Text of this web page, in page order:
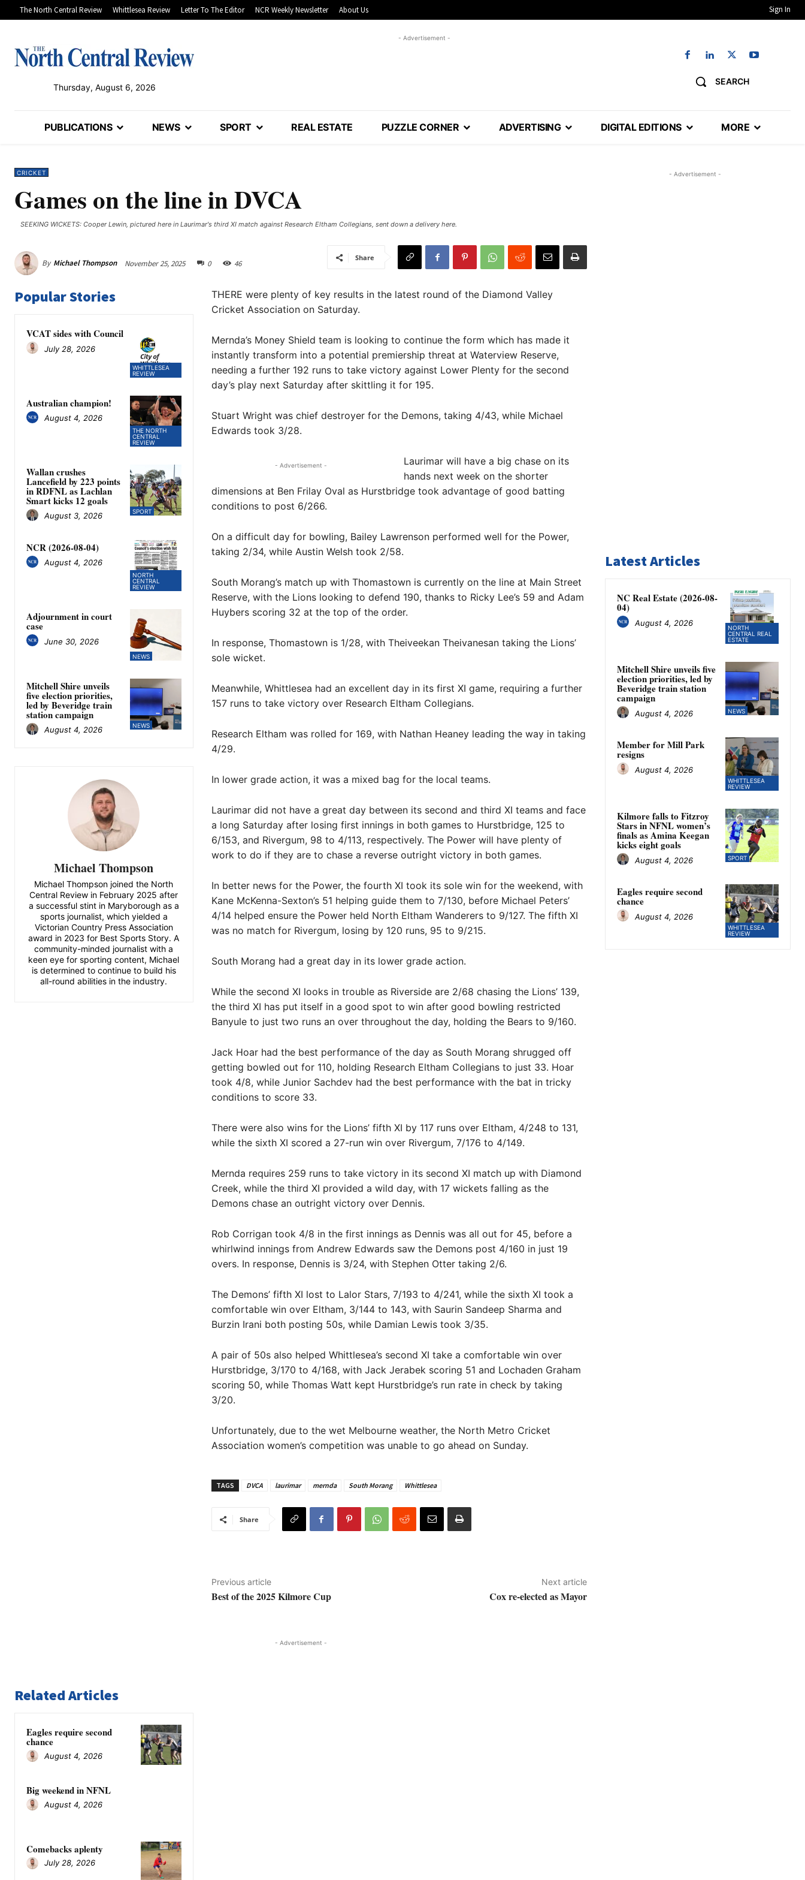
The North Central Review Whittlesea Review Letter To The Editor NCR Weekly Newsletter About Us Sign In
Thursday, August 6, 2026
- Advertisement -
SEARCH
PUBLICATIONS NEWS SPORT REAL ESTATE PUZZLE CORNER ADVERTISING DIGITAL EDITIONS MORE
CRICKET
Games on the line in DVCA
SEEKING WICKETS: Cooper Lewin, pictured here in Laurimar's third XI match against Research Eltham Collegians, sent down a delivery here.
By Michael Thompson November 25, 2025 0 46
Share
Popular Stories
WHITTLESEA
REVIEW
VCAT sides with Council
July 28, 2026
THE NORTH
CENTRAL
REVIEW
Australian champion!
August 4, 2026
SPORT
Wallan crushes
Lancefield by 223 points
in RDFNL as Lachlan
Smart kicks 12 goals
August 3, 2026
NORTH
CENTRAL
REVIEW
NCR (2026-08-04)
August 4, 2026
NEWS
Adjournment in court
case
June 30, 2026
NEWS
Mitchell Shire unveils
five election priorities,
led by Beveridge train
station campaign
August 4, 2026
Michael Thompson
Michael Thompson joined the North
Central Review in February 2025 after
a successful stint in Maryborough as a
sports journalist, which yielded a
Victorian Country Press Association
award in 2023 for Best Sports Story. A
community-minded journalist with a
keen eye for sporting content, Michael
is determined to continue to build his
all-round abilities in the industry.
THERE were plenty of key results in the latest round of the Diamond Valley
Cricket Association on Saturday.
Mernda’s Money Shield team is looking to continue the form which has made it
instantly transform into a potential premiership threat at Waterview Reserve,
needing a further 192 runs to take victory against Lower Plenty for the second
day’s play next Saturday after skittling it for 195.
Stuart Wright was chief destroyer for the Demons, taking 4/43, while Michael
Edwards took 3/28.
- Advertisement -
Laurimar will have a big chase on its
hands next week on the shorter
dimensions at Ben Frilay Oval as Hurstbridge took advantage of good batting
conditions to post 6/266.
On a difficult day for bowling, Bailey Lawrenson performed well for the Power,
taking 2/34, while Austin Welsh took 2/58.
South Morang’s match up with Thomastown is currently on the line at Main Street
Reserve, with the Lions looking to defend 190, thanks to Ricky Lee’s 59 and Adam
Huybers scoring 32 at the top of the order.
In response, Thomastown is 1/28, with Theiveekan Theivanesan taking the Lions’
sole wicket.
Meanwhile, Whittlesea had an excellent day in its first XI game, requiring a further
157 runs to take victory over Research Eltham Collegians.
Research Eltham was rolled for 169, with Nathan Heaney leading the way in taking
4/29.
In lower grade action, it was a mixed bag for the local teams.
Laurimar did not have a great day between its second and third XI teams and face
a long Saturday after losing first innings in both games to Hurstbridge, 125 to
6/153, and Rivergum, 98 to 4/113, respectively. The Power will have plenty of
work to do if they are to chase a reverse outright victory in both games.
In better news for the Power, the fourth XI took its sole win for the weekend, with
Kane McKenna-Sexton’s 51 helping guide them to 7/130, before Michael Peters’
4/14 helped ensure the Power held North Eltham Wanderers to 9/127. The fifth XI
was no match for Rivergum, losing by 120 runs, 95 to 9/215.
South Morang had a great day in its lower grade action.
While the second XI looks in trouble as Riverside are 2/68 chasing the Lions’ 139,
the third XI has put itself in a good spot to win after good bowling restricted
Banyule to just two runs an over throughout the day, holding the Bears to 9/160.
Jack Hoar had the best performance of the day as South Morang shrugged off
getting bowled out for 110, holding Research Eltham Collegians to just 33. Hoar
took 4/8, while Junior Sachdev had the best performance with the bat in tricky
conditions to score 33.
There were also wins for the Lions’ fifth XI by 117 runs over Eltham, 4/248 to 131,
while the sixth XI scored a 27-run win over Rivergum, 7/176 to 4/149.
Mernda requires 259 runs to take victory in its second XI match up with Diamond
Creek, while the third XI provided a wild day, with 17 wickets falling as the
Demons chase an outright victory over Dennis.
Rob Corrigan took 4/8 in the first innings as Dennis was all out for 45, before a
whirlwind innings from Andrew Edwards saw the Demons post 4/160 in just 19
overs. In response, Dennis is 3/24, with Stephen Otter taking 2/6.
The Demons’ fifth XI lost to Lalor Stars, 7/193 to 4/241, while the sixth XI took a
comfortable win over Eltham, 3/144 to 143, with Saurin Sandeep Sharma and
Burzin Irani both posting 50s, while Damian Lewis took 3/35.
A pair of 50s also helped Whittlesea’s second XI take a comfortable win over
Hurstbridge, 3/170 to 4/168, with Jack Jerabek scoring 51 and Lochaden Graham
scoring 50, while Thomas Watt kept Hurstbridge’s run rate in check by taking
3/20.
Unfortunately, due to the wet Melbourne weather, the North Metro Cricket
Association women’s competition was unable to go ahead on Sunday.
TAGS DVCA laurimar mernda South Morang Whittlesea
Share
Previous article
Best of the 2025 Kilmore Cup
Next article
Cox re-elected as Mayor
- Advertisement -
Related Articles
Eagles require second
chance
August 4, 2026
Big weekend in NFNL
August 4, 2026
Comebacks aplenty
July 28, 2026
- Advertisement -
Latest Articles
NORTH
CENTRAL REAL
ESTATE
NC Real Estate (2026-08-
04)
August 4, 2026
NEWS
Mitchell Shire unveils five
election priorities, led by
Beveridge train station
campaign
August 4, 2026
WHITTLESEA
REVIEW
Member for Mill Park
resigns
August 4, 2026
SPORT
Kilmore falls to Fitzroy
Stars in NFNL women’s
finals as Amina Keegan
kicks eight goals
August 4, 2026
WHITTLESEA
REVIEW
Eagles require second
chance
August 4, 2026